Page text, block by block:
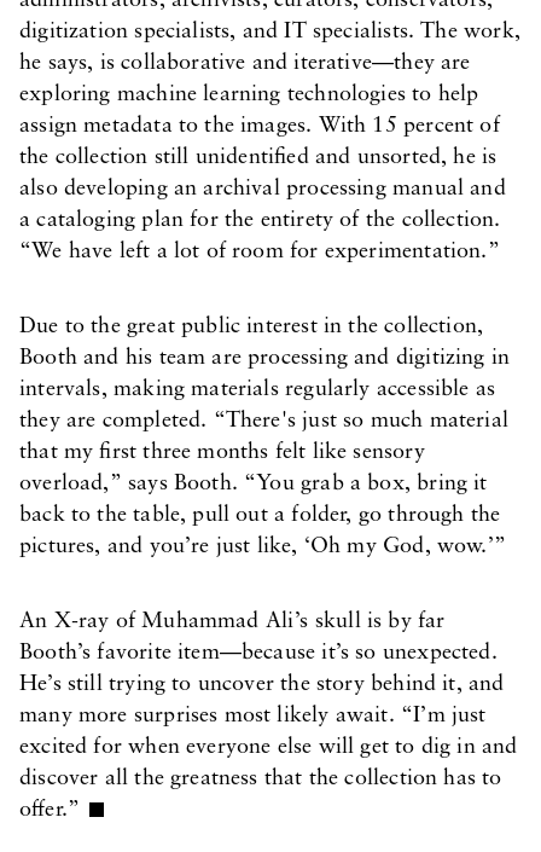
digitization specialists, and IT specialists. The work,
he says, is collaborative and iterative—they are
exploring machine learning technologies to help
assign metadata to the images. With 15 percent of
the collection still unidentified and unsorted, he is
also developing an archival processing manual and
a cataloging plan for the entirety of the collection.
“We have left a lot of room for experimentation.”
Due to the great public interest in the collection,
Booth and his team are processing and digitizing in
intervals, making materials regularly accessible as
they are completed. “There's just so much material
that my first three months felt like sensory
overload,” says Booth. “You grab a box, bring it
back to the table, pull out a folder, go through the
pictures, and you’re just like, ‘Oh my God, wow.’”
An X-ray of Muhammad Ali’s skull is by far
Booth’s favorite item—because it’s so unexpected.
He’s still trying to uncover the story behind it, and
many more surprises most likely await. “I’m just
excited for when everyone else will get to dig in and
discover all the greatness that the collection has to
offer.”